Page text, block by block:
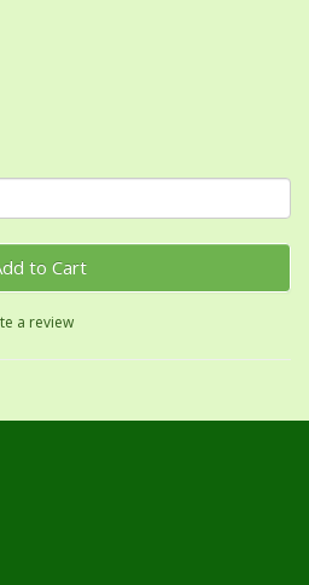
to Cart
a review